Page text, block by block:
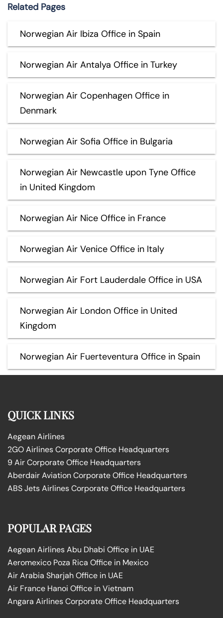
Related Pages
Norwegian Air Ibiza Office in Spain
Norwegian Air Antalya Office in Turkey
Norwegian Air Copenhagen Office in
Denmark
Norwegian Air Sofia Office in Bulgaria
Norwegian Air Newcastle upon Tyne Office
in United Kingdom
Norwegian Air Nice Office in France
Norwegian Air Venice Office in Italy
Norwegian Air Fort Lauderdale Office in USA
Norwegian Air London Office in United
Kingdom
Norwegian Air Fuerteventura Office in Spain
QUICK LINKS
Aegean Airlines
2GO Airlines Corporate Office Headquarters
9 Air Corporate Office Headquarters
Aberdair Aviation Corporate Office Headquarters
ABS Jets Airlines Corporate Office Headquarters
POPULAR PAGES
Aegean Airlines Abu Dhabi Office in UAE
Aeromexico Poza Rica Office in Mexico
Air Arabia Sharjah Office in UAE
Air France Hanoi Office in Vietnam
Angara Airlines Corporate Office Headquarters